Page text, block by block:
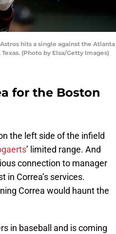
Astros hits a single against the
(Photo by Elsa/Getty Images)
for the Boston
the left side of the infield
’ limited range. And
connection to manager
in Correa’s services.
Correa would haunt the
in baseball and is coming